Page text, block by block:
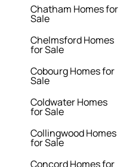
Chatham Homes for
Sale
Chelmsford Homes
for Sale
Cobourg Homes for
Sale
Coldwater Homes
for Sale
Collingwood Homes
for Sale
Concord Homes for